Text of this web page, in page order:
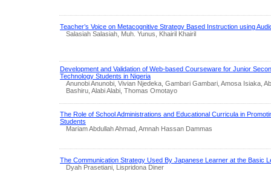
Teacher’s Voice on Metacognitive Strategy Based Instruction using
Salasiah Salasiah, Muh. Yunus, Khairil Khairil
Development and Validation of Web-based Courseware for Junior
Technology Students in Nigeria
Anunobi Anunobi, Vivian Njedeka, Gambari Gambari, Amosa Isiaka,
Bashiru, Alabi Alabi, Thomas Omotayo
The Role of School Administrations and Educational Curricula in
Students
Mariam Abdullah Ahmad, Amnah Hassan Dammas
The Communication Strategy Used By Japanese Learner at the Basic
Dyah Prasetiani, Lispridona Diner